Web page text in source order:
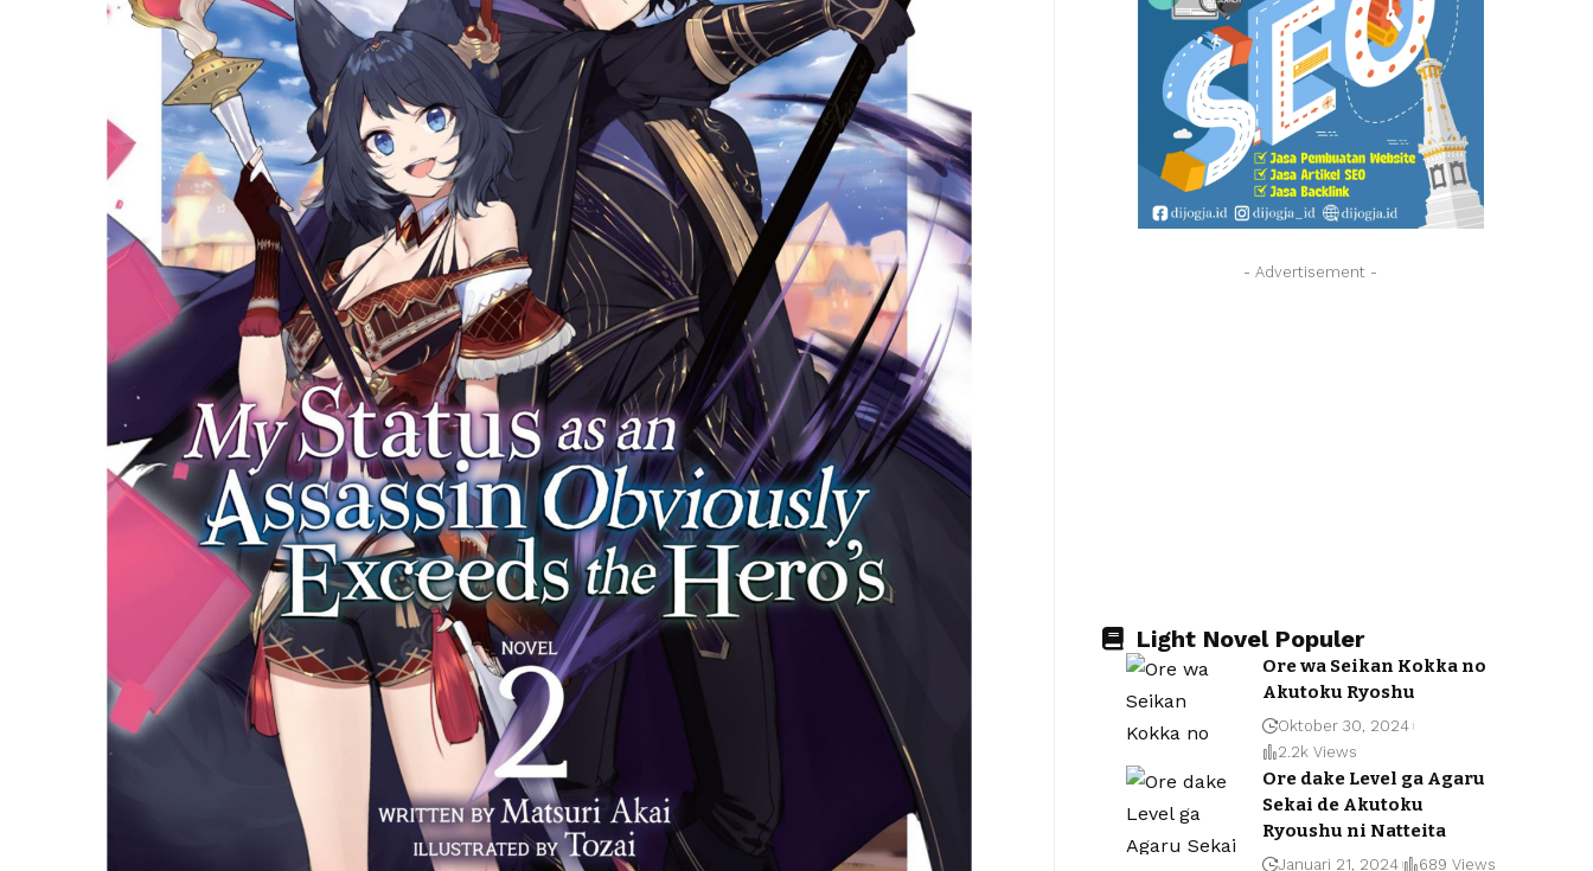
- Advertisement -
Light Novel Populer
Ore wa Seikan Kokka no
Akutoku Ryoshu
Oktober 30, 2024
2.2k Views
Ore dake Level ga Agaru
Sekai de Akutoku
Ryoushu ni Natteita
Januari 21, 2024 689 Views